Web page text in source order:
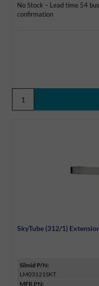
No Stock – Lead time 54
confirmation
SkyTube (312/1)
Silmid P/N:
LM03121SKT
MFR PN: